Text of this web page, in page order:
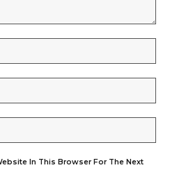
In This Browser For The Next